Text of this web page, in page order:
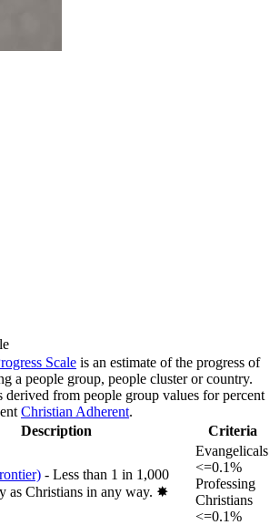
Scale is an estimate of the progress of
a people group, people cluster or country.
derived from people group values for percent
Christian Adherent.
Description Criteria
- Less than 1 in 1,000
as Christians in any way. ✸︎
Evangelicals
<=0.1%
Professing
Christians
<=0.1%